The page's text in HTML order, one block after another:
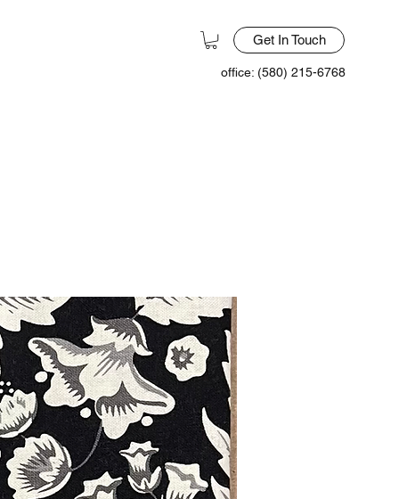
Get In Touch
office: (580) 215-6768